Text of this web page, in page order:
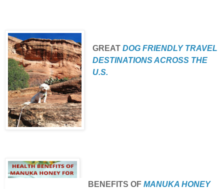
GREAT DOG FRIENDLY TRAVEL
DESTINATIONS ACROSS THE
U.S.
BENEFITS OF MANUKA HONEY